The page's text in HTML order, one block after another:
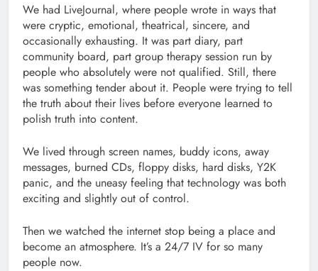
We had LiveJournal, where people wrote in ways that
were cryptic, emotional, theatrical, sincere, and
occasionally exhausting. It was part diary, part
community board, part group therapy session run by
people who absolutely were not qualified. Still, there
was something tender about it. People were trying to tell
the truth about their lives before everyone learned to
polish truth into content.
We lived through screen names, buddy icons, away
messages, burned CDs, floppy disks, hard disks, Y2K
panic, and the uneasy feeling that technology was both
exciting and slightly out of control.
Then we watched the internet stop being a place and
become an atmosphere. It’s a 24/7 IV for so many
people now.